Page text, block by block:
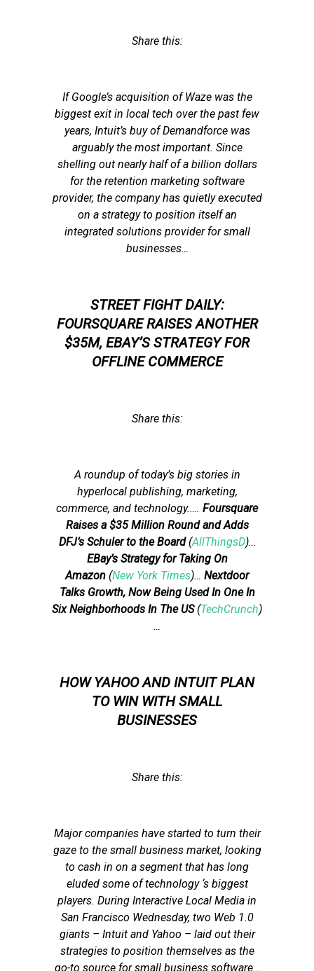
Share this:
If Google’s acquisition of Waze was the
biggest exit in local tech over the past few
years, Intuit’s buy of Demandforce was
arguably the most important. Since
shelling out nearly half of a billion dollars
for the retention marketing software
provider, the company has quietly executed
on a strategy to position itself an
integrated solutions provider for small
businesses…
STREET FIGHT DAILY:
FOURSQUARE RAISES ANOTHER
$35M, EBAY’S STRATEGY FOR
OFFLINE COMMERCE
Share this:
A roundup of today’s big stories in
hyperlocal publishing, marketing,
commerce, and technology.…. Foursquare
Raises a $35 Million Round and Adds
DFJ’s Schuler to the Board(AllThingsD)…
EBay’s Strategy for Taking On
Amazon (New York Times)… Nextdoor
Talks Growth, Now Being Used In One In
Six Neighborhoods In The US(TechCrunch)
…
HOW YAHOO AND INTUIT PLAN
TO WIN WITH SMALL
BUSINESSES
Share this:
Major companies have started to turn their
gaze to the small business market, looking
to cash in on a segment that has long
eluded some of technology ‘s biggest
players. During Interactive Local Media in
San Francisco Wednesday, two Web 1.0
giants – Intuit and Yahoo – laid out their
strategies to position themselves as the
go-to source for small business software…